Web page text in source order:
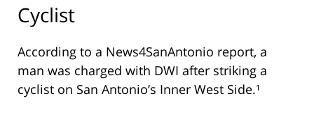
Cyclist
According to a News4SanAntonio report, a
man was charged with DWI after striking a
cyclist on San Antonio’s Inner West Side.¹